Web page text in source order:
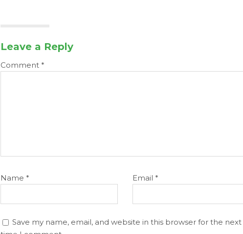
Leave a Reply
Comment *
Name * Email *
Save my name, email, and website in this browser for the next